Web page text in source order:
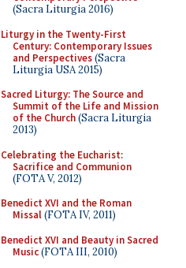
(Sacra Liturgia 2016)
Liturgy in the Twenty-First
Century: Contemporary Issues
and Perspectives(Sacra
Liturgia USA 2015)
Sacred Liturgy: The Source and
Summit of the Life and Mission
of the Church(Sacra Liturgia
2013)
Celebrating the Eucharist:
Sacrifice and Communion
(FOTA V, 2012)
Benedict XVI and the Roman
Missal(FOTA IV, 2011)
Benedict XVI and Beauty in Sacred
Music(FOTA III, 2010)